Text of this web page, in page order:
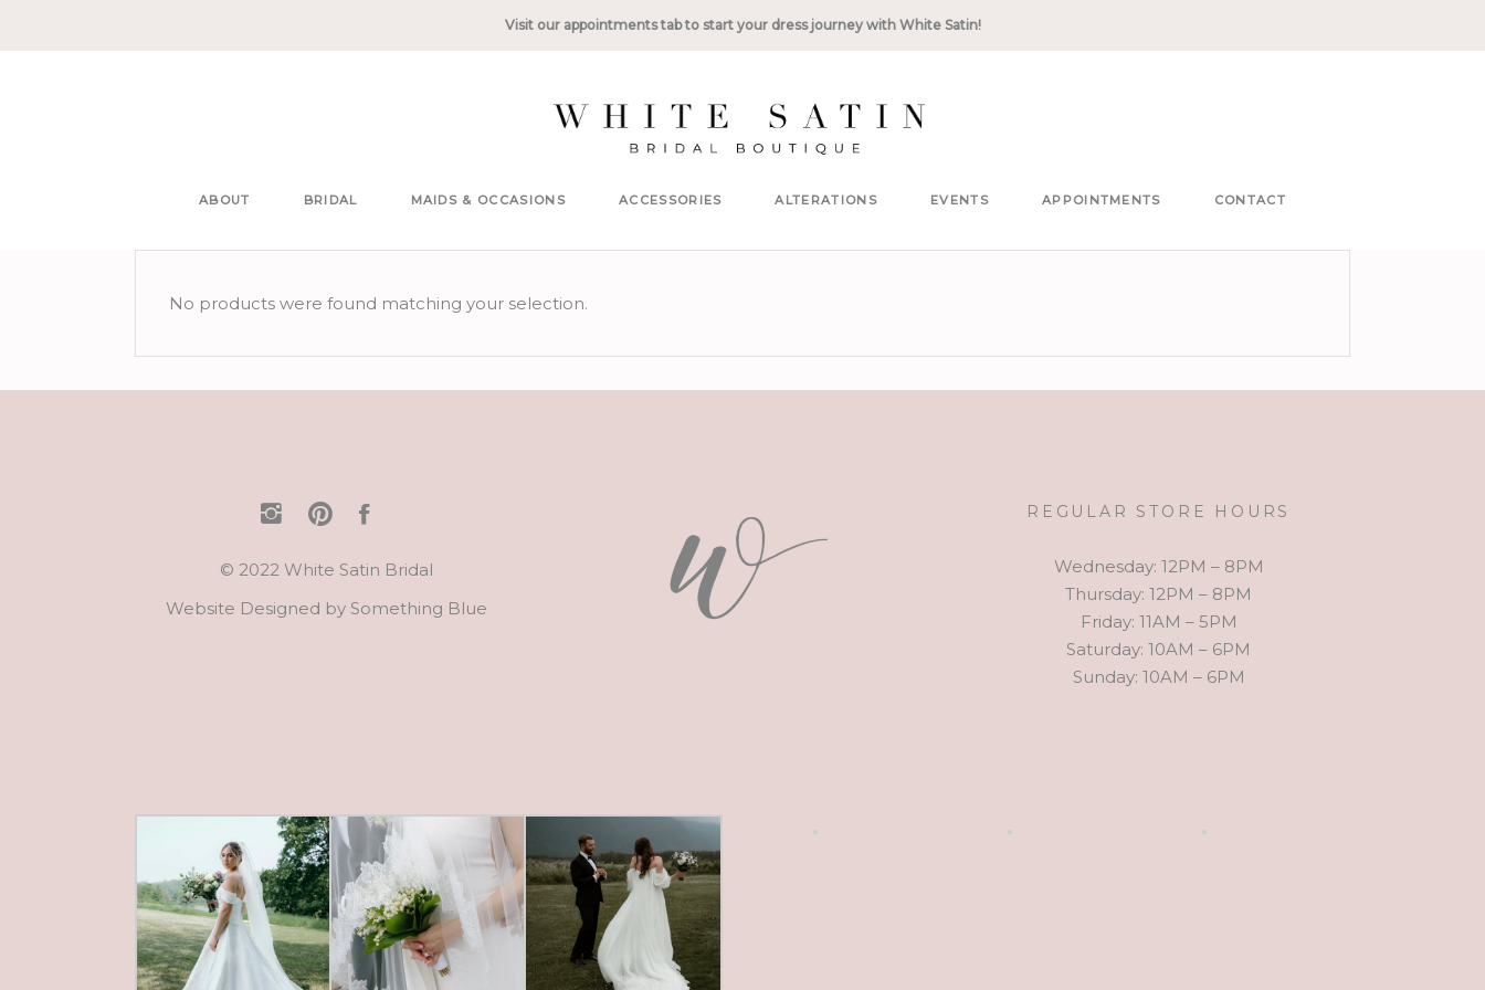
Visit our appointments tab to start your dress journey with White Satin!
ABOUT BRIDAL MAIDS & OCCASIONS ACCESSORIES ALTERATIONS EVENTS APPOINTMENTS CONTACT
No products were found matching your selection.
© 2022 White Satin Bridal
Website Designed by Something Blue
REGULAR STORE HOURS
Wednesday: 12PM – 8PM
Thursday: 12PM – 8PM
Friday: 11AM – 5PM
Saturday: 10AM – 6PM
Sunday: 10AM – 6PM